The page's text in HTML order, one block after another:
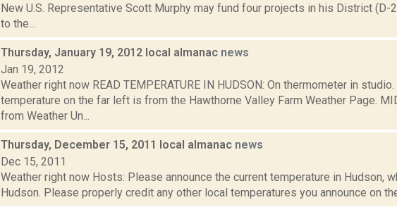
New U.S. Representative Scott Murphy may fund four projects in his District (D-
to the...
Thursday, January 19, 2012 local almanac news
Jan 19, 2012
Weather right now READ TEMPERATURE IN HUDSON: On thermometer in studio.
temperature on the far left is from the Hawthorne Valley Farm Weather Page.
from Weather Un...
Thursday, December 15, 2011 local almanac news
Dec 15, 2011
Weather right now Hosts: Please announce the current temperature in Hudson,
Hudson. Please properly credit any other local temperatures you announce on the